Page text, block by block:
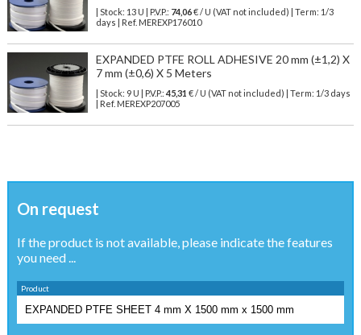
| Stock: 13 U | P.V.P.: 74,06€/ U (VAT not included)
| Term: 1/3
days | Ref. MEREXP176010
EXPANDED PTFE ROLL ADHESIVE 20 mm (±1,2) X
7 mm (±0,6) X 5 Meters
| Stock: 9 U | P.V.P.: 45,31 €/ U (VAT not included)
| Term: 1/3 days
| Ref. MEREXP207005
On request
If the product is not available, please indicate the features
you need ...
Product